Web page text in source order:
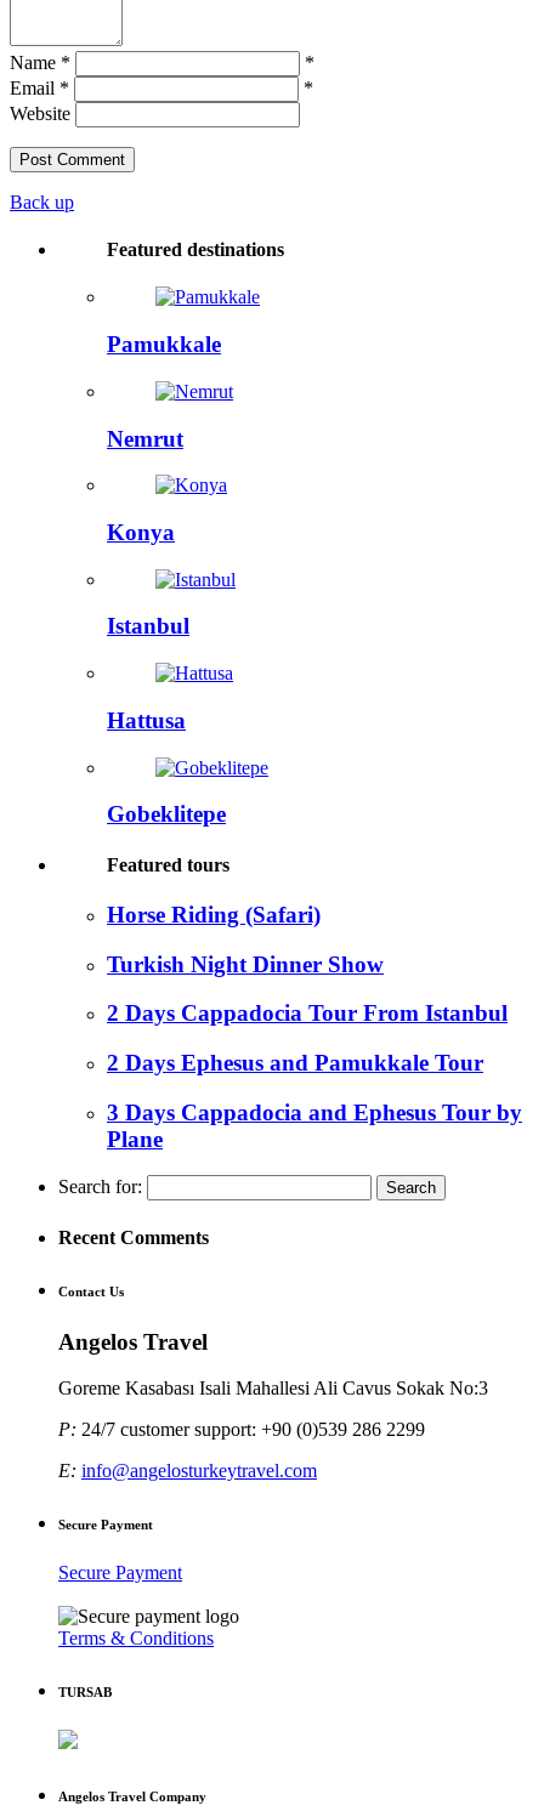
Name *
*
Email *
*
Website
Back up
Featured destinations
Pamukkale
Nemrut
Konya
Istanbul
Hattusa
Gobeklitepe
Featured tours
Horse Riding (Safari)
Turkish Night Dinner Show
2 Days Cappadocia Tour From Istanbul
2 Days Ephesus and Pamukkale Tour
3 Days Cappadocia and Ephesus Tour by
Plane
Search for:
Recent Comments
Contact Us
Angelos Travel
Goreme Kasabası Isali Mahallesi Ali Cavus Sokak No:3
P: 24/7 customer support: +90 (0)539 286 2299
E: info@angelosturkeytravel.com
Secure Payment
Secure Payment
Terms & Conditions
TURSAB
Angelos Travel Company